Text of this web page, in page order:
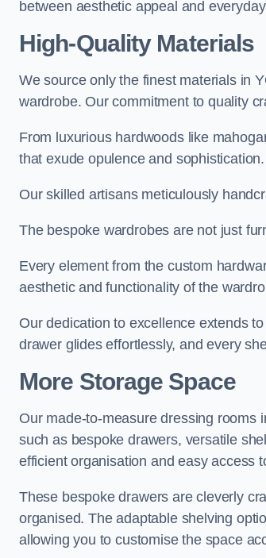
between aesthetic appeal and
High-Quality Materials
We source only the finest materials in
wardrobe. Our commitment to quality
From luxurious hardwoods like
that exude opulence and sophistication.
Our skilled artisans meticulously
The bespoke wardrobes are not just
Every element from the custom
aesthetic and functionality of the
Our dedication to excellence extends
drawer glides effortlessly, and every
More Storage Space
Our made-to-measure dressing rooms
such as bespoke drawers, versatile
efficient organisation and easy access
These bespoke drawers are cleverly
organised. The adaptable shelving
allowing you to customise the space